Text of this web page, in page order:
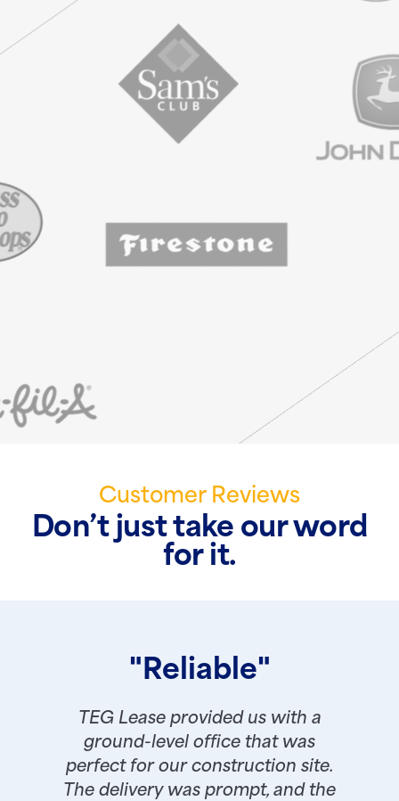
Customer Reviews
Don’t just take our word
for it.
"Reliable"
TEG Lease provided us with a
ground-level office that was
perfect for our construction site.
The delivery was prompt, and the